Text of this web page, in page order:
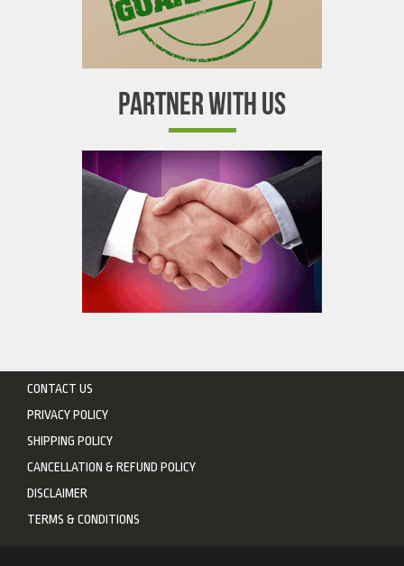
PARTNER WITH US
CONTACT US
PRIVACY POLICY
SHIPPING POLICY
CANCELLATION & REFUND POLICY
DISCLAIMER
TERMS & CONDITIONS